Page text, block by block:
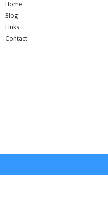
Home
Blog
Links
Contact